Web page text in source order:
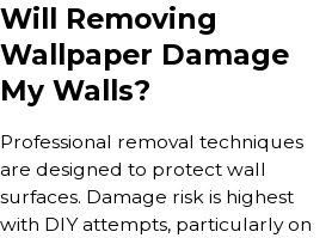
Will Removing
Wallpaper Damage
My Walls?
Professional removal techniques
are designed to protect wall
surfaces. Damage risk is highest
with DIY attempts, particularly on